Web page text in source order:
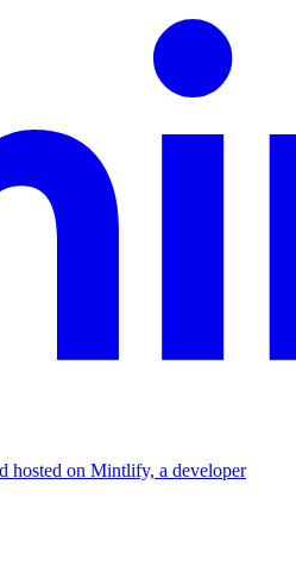
hosted on Mintlify, a developer